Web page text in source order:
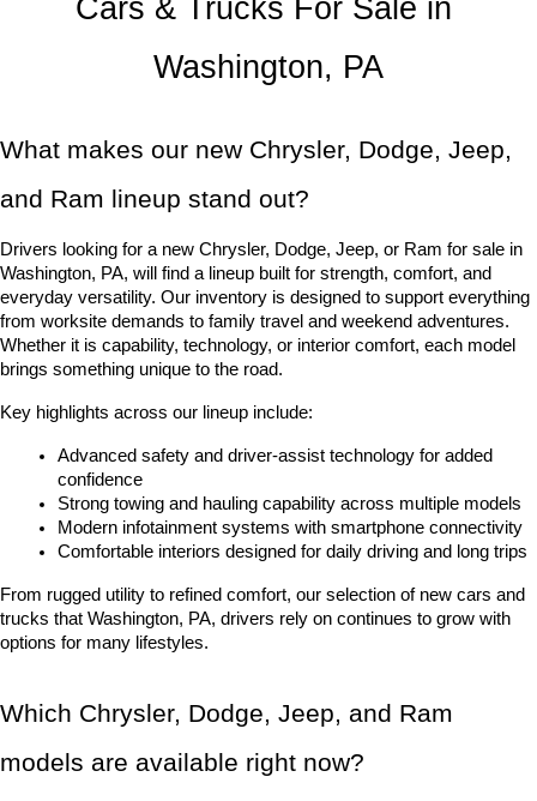
Cars & Trucks For Sale in
Washington, PA
What makes our new Chrysler, Dodge, Jeep,
and Ram lineup stand out?
Drivers looking for a new Chrysler, Dodge, Jeep, or Ram for sale in
Washington, PA, will find a lineup built for strength, comfort, and
everyday versatility. Our inventory is designed to support everything
from worksite demands to family travel and weekend adventures.
Whether it is capability, technology, or interior comfort, each model
brings something unique to the road.
Key highlights across our lineup include:
Advanced safety and driver-assist technology for added
confidence
Strong towing and hauling capability across multiple models
Modern infotainment systems with smartphone connectivity
Comfortable interiors designed for daily driving and long trips
From rugged utility to refined comfort, our selection of new cars and
trucks that Washington, PA, drivers rely on continues to grow with
options for many lifestyles.
Which Chrysler, Dodge, Jeep, and Ram
models are available right now?